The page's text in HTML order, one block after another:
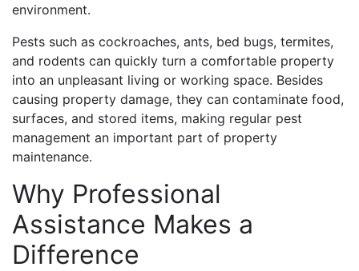
environment.
Pests such as cockroaches, ants, bed bugs, termites,
and rodents can quickly turn a comfortable property
into an unpleasant living or working space. Besides
causing property damage, they can contaminate food,
surfaces, and stored items, making regular pest
management an important part of property
maintenance.
Why Professional
Assistance Makes a
Difference